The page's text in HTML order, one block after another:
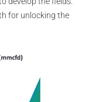
for unlocking the